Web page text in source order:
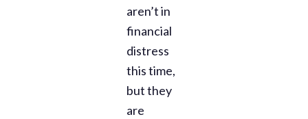
aren’t in
financial
distress
this time,
but they
are